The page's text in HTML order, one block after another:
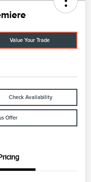
Value Your Trade
Check Availability
Offer